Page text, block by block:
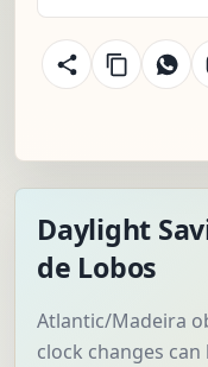
Daylight
de Lobos
Atlantic/Madeira
clock changes